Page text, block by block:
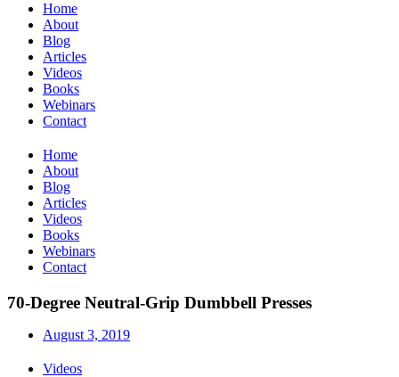
Home
About
Blog
Articles
Videos
Books
Webinars
Contact
Home
About
Blog
Articles
Videos
Books
Webinars
Contact
70-Degree Neutral-Grip Dumbbell Presses
August 3, 2019
Videos